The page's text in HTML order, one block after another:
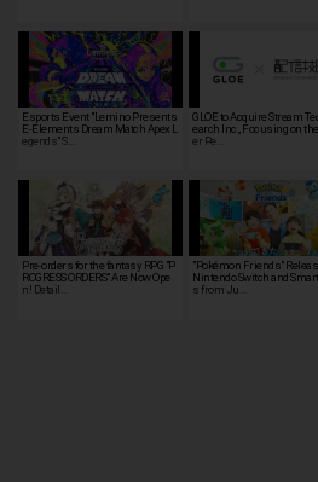
Esports Event "Lemino Presents
E-Elements Dream Match Apex L
egends" S…
GLOE to Acquire Stream
earch Inc., Focusing on
er Pe…
Pre-orders for the fantasy RPG "P
ROGRESS ORDERS" Are Now Ope
n! Detail…
"Pokémon Friends"
Nintendo Switch and
s from Ju…